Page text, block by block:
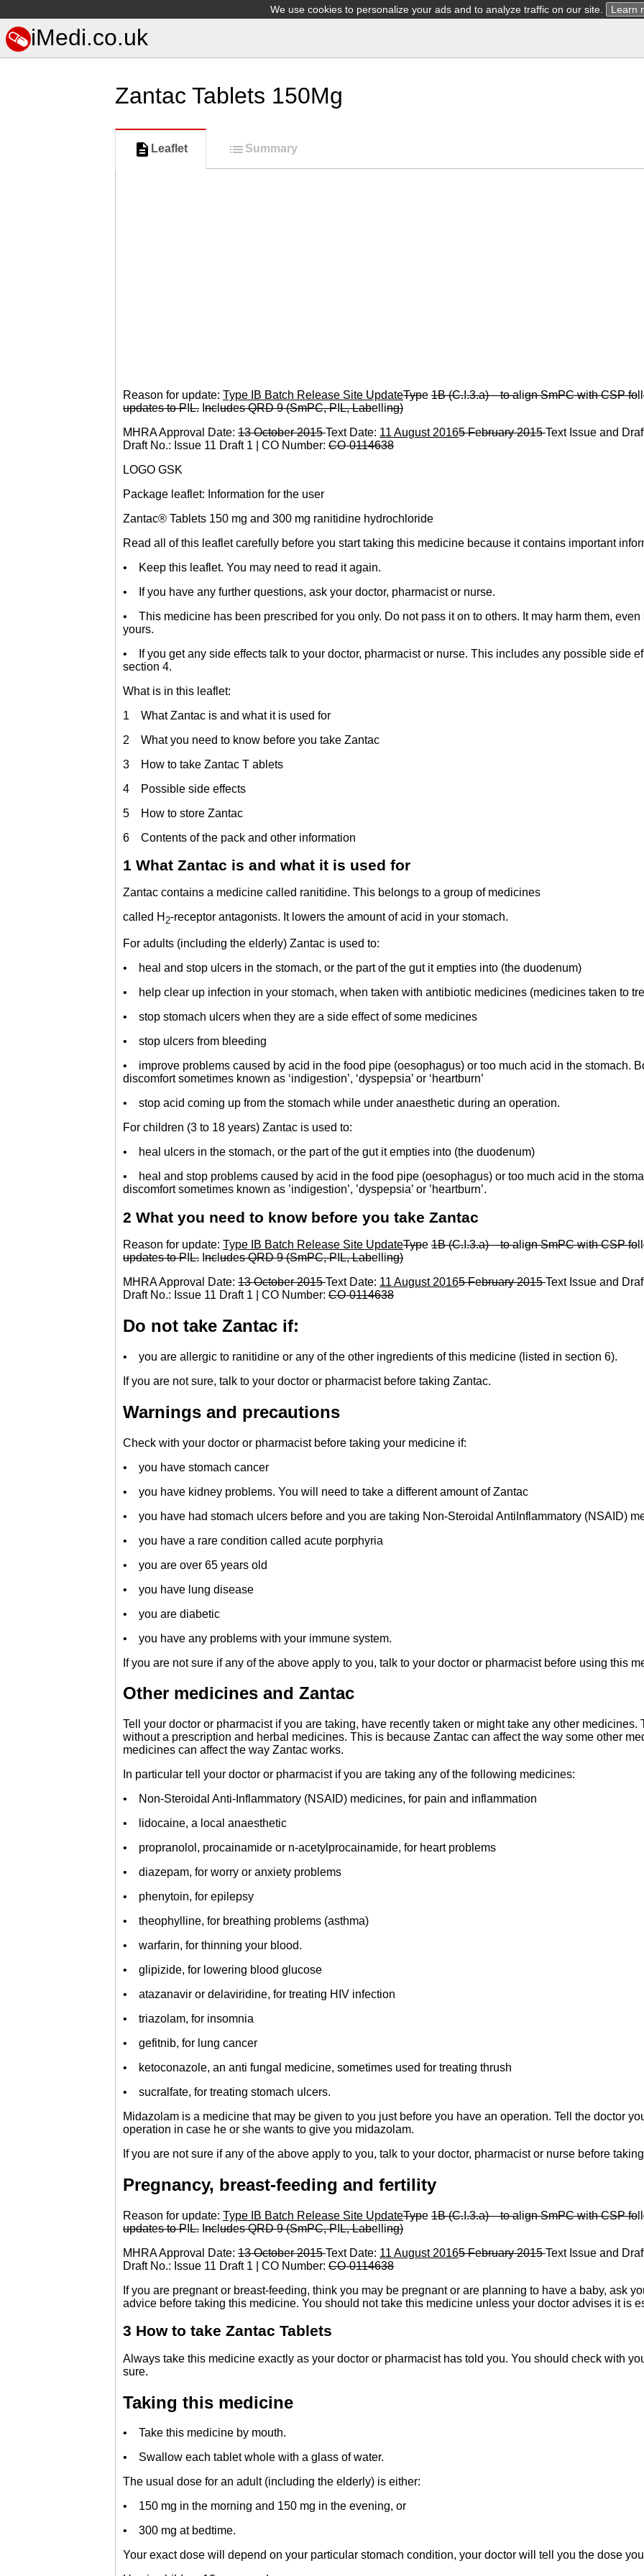
We use cookies to personalize your ads and to analyze traffic on our site. Learn
iMedi.co.uk
Zantac Tablets 150Mg
Leaflet Summary
Reason for update: Type IB Batch Release Site UpdateType 1B (C. .3.a)—to a lign SmPC with CSP fo
updates to P L. nc udes QRD 9 (SmPC, P L, Labelling)
MHRA Approval Date: 13 October 2015Text Date: 11 August 20165 February 2015Text Issue and
Draft No.: Issue 11 Draft 1 | CO Number: CO-0114638
LOGO GSK
Package leaflet: Information for the user
Zantac® Tablets 150 mg and 300 mg ranitidine hydrochloride
Read all of this leaflet carefully before you start taking this medicine because it contains important
• Keep this leaflet. You may need to read it again.
• If you have any further questions, ask your doctor, pharmacist or nurse.
• This medicine has been prescribed for you only. Do not pass it on to others. It may harm them,
yours.
• If you get any side effects talk to your doctor, pharmacist or nurse. This includes any possible side
section 4.
What is in this leaflet:
1 What Zantac is and what it is used for
2 What you need to know before you take Zantac
3 How to take Zantac T ablets
4 Possible side effects
5 How to store Zantac
6 Contents of the pack and other information
1 What Zantac is and what it is used for
Zantac contains a medicine called ranitidine. This belongs to a group of medicines
called H 2-receptor antagonists. It lowers the amount of acid in your stomach.
For adults (including the elderly) Zantac is used to:
• heal and stop ulcers in the stomach, or the part of the gut it empties into (the duodenum)
• help clear up infection in your stomach, when taken with antibiotic medicines (medicines taken to
• stop stomach ulcers when they are a side effect of some medicines
• stop ulcers from bleeding
• improve problems caused by acid in the food pipe (oesophagus) or too much acid in the stomach.
discomfort sometimes known as ‘indigestion’, ‘dyspepsia’ or ‘heartburn’
• stop acid coming up from the stomach while under anaesthetic during an operation.
For children (3 to 18 years) Zantac is used to:
• heal ulcers in the stomach, or the part of the gut it empties into (the duodenum)
• heal and stop problems caused by acid in the food pipe (oesophagus) or too much acid in the
discomfort sometimes known as ’indigestion’, ’dyspepsia’ or ’heartburn’.
2 What you need to know before you take Zantac
Reason for update: Type IB Batch Release Site UpdateType 1B (C. .3.a)—to a lign SmPC with CSP fo
updates to P L. nc udes QRD 9 (SmPC, P L, Labelling)
MHRA Approval Date: 13 October 2015Text Date: 11 August 20165 February 2015Text Issue and
Draft No.: Issue 11 Draft 1 | CO Number: CO-0114638
Do not take Zantac if:
• you are allergic to ranitidine or any of the other ingredients of this medicine (listed in section 6).
If you are not sure, talk to your doctor or pharmacist before taking Zantac.
Warnings and precautions
Check with your doctor or pharmacist before taking your medicine if:
• you have stomach cancer
• you have kidney problems. You will need to take a different amount of Zantac
• you have had stomach ulcers before and you are taking Non-Steroidal AntiInflammatory (NSAID)
• you have a rare condition called acute porphyria
• you are over 65 years old
• you have lung disease
• you are diabetic
• you have any problems with your immune system.
If you are not sure if any of the above apply to you, talk to your doctor or pharmacist before using this
Other medicines and Zantac
Tell your doctor or pharmacist if you are taking, have recently taken or might take any other
without a prescription and herbal medicines. This is because Zantac can affect the way some other
medicines can affect the way Zantac works.
In particular tell your doctor or pharmacist if you are taking any of the following medicines:
• Non-Steroidal Anti-Inflammatory (NSAID) medicines, for pain and inflammation
• lidocaine, a local anaesthetic
• propranolol, procainamide or n-acetylprocainamide, for heart problems
• diazepam, for worry or anxiety problems
• phenytoin, for epilepsy
• theophylline, for breathing problems (asthma)
• warfarin, for thinning your blood.
• glipizide, for lowering blood glucose
• atazanavir or delaviridine, for treating HIV infection
• triazolam, for insomnia
• gefitnib, for lung cancer
• ketoconazole, an anti fungal medicine, sometimes used for treating thrush
• sucralfate, for treating stomach ulcers.
Midazolam is a medicine that may be given to you just before you have an operation. Tell the doctor
operation in case he or she wants to give you midazolam.
If you are not sure if any of the above apply to you, talk to your doctor, pharmacist or nurse before
Pregnancy, breast-feeding and fertility
Reason for update: Type IB Batch Release Site UpdateType 1B (C. .3.a)—to a lign SmPC with CSP fo
updates to P L. nc udes QRD 9 (SmPC, P L, Labelling)
MHRA Approval Date: 13 October 2015Text Date: 11 August 20165 February 2015Text Issue and
Draft No.: Issue 11 Draft 1 | CO Number: CO-0114638
If you are pregnant or breast-feeding, think you may be pregnant or are planning to have a baby, ask
advice before taking this medicine. You should not take this medicine unless your doctor advises it is
3 How to take Zantac Tablets
Always take this medicine exactly as your doctor or pharmacist has told you. You should check with
sure.
Taking this medicine
• Take this medicine by mouth.
• Swallow each tablet whole with a glass of water.
The usual dose for an adult (including the elderly) is either:
• 150 mg in the morning and 150 mg in the evening, or
• 300 mg at bedtime.
Your exact dose will depend on your particular stomach condition, your doctor will tell you the dose